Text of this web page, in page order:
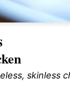
skinless